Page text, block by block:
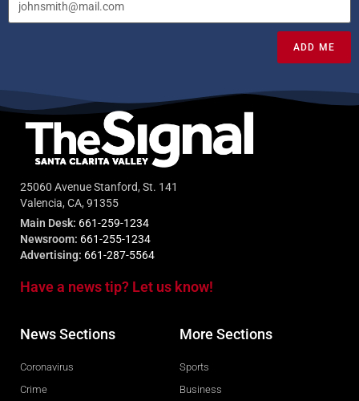
ADD ME
25060 Avenue Stanford, St. 141
Valencia, CA, 91355
Main Desk: 661-259-1234
Newsroom: 661-255-1234
Advertising: 661-287-5564
Have a news tip? Let us know!
News Sections
Coronavirus
Crime
More Sections
Sports
Business